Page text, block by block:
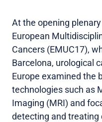
At the opening
European
Cancers (EMUC17),
Barcelona, urological
Europe examined the
technologies such as
Imaging (MRI) and
detecting and treating